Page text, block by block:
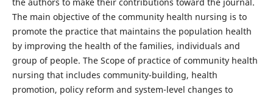
The main objective of the community health nursing is to
promote the practice that maintains the population health
by improving the health of the families, individuals and
group of people. The Scope of practice of community health
nursing that includes community-building, health
promotion, policy reform and system-level changes to